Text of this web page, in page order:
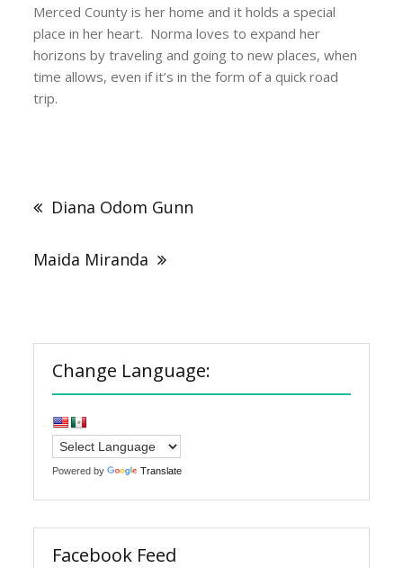
Merced County is her home and it holds a special
place in her heart. Norma loves to expand her
horizons by traveling and going to new places, when
time allows, even if it’s in the form of a quick road
trip.
navigation
Diana Odom Gunn
Maida Miranda
Change Language:
Powered by Translate
Facebook Feed